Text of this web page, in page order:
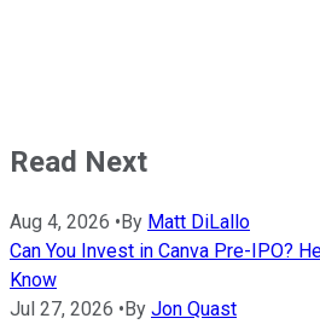
Read Next
Aug 4, 2026 •By Matt DiLallo
Can You Invest in Canva Pre-IPO?
Know
Jul 27, 2026 •By Jon Quast